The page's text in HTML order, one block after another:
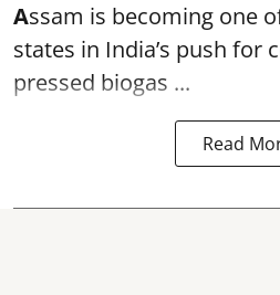
Assam is becoming one
states in India’s push for
pressed biogas ...
Read